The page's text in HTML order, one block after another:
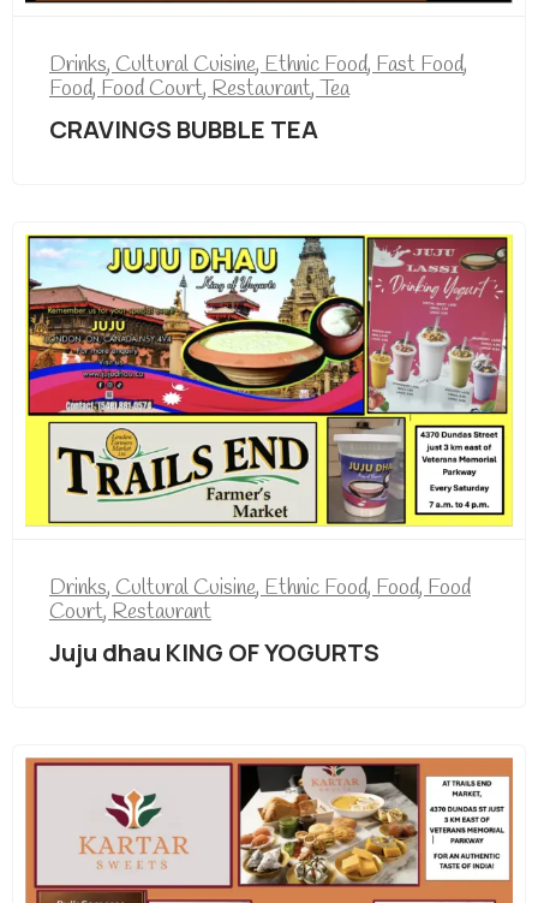
Drinks, Cultural Cuisine, Ethnic Food, Fast Food,
Food, Food Court, Restaurant, Tea
CRAVINGS BUBBLE TEA
Drinks, Cultural Cuisine, Ethnic Food, Food, Food
Court, Restaurant
Juju dhau KING OF YOGURTS